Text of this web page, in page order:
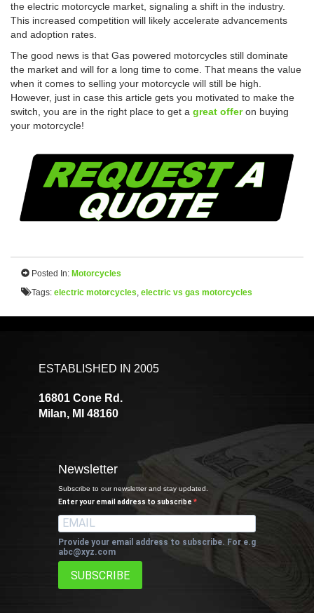
the electric motorcycle market, signaling a shift in the industry.
This increased competition will likely accelerate advancements
and adoption rates.
The good news is that Gas powered motorcycles still dominate
the market and will for a long time to come. That means the value
when it comes to selling your motorcycle will still be high.
However, just in case this article gets you motivated to make the
switch, you are in the right place to get a great offeron buying
your motorcycle!
Posted In: Motorcycles
Tags: electric motorcycles, electric vs gas motorcycles
ESTABLISHED IN 2005
16801 Cone Rd.
Milan, MI 48160
Newsletter
Subscribe to our newsletter and stay updated.
Enter your email address to subscribe
Provide your email address to subscribe. For e.g
abc@xyz.com
SUBSCRIBE